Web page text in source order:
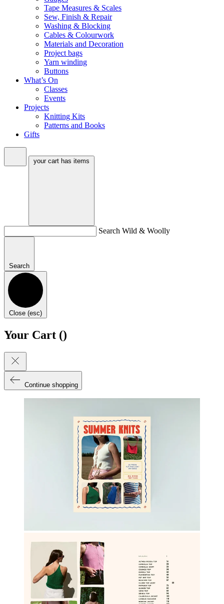
Tape Measures & Scales
Sew, Finish & Repair
Washing & Blocking
Cables & Colourwork
Materials and Decoration
Project bags
Yarn winding
Buttons
What’s On
Classes
Events
Projects
Knitting Kits
Patterns and Books
Gifts
your cart has items
Search Wild & Woolly
Search
Close (esc)
Your Cart ()
Continue shopping